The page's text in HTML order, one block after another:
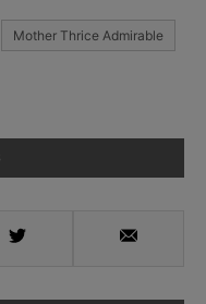
Mother Thrice Admirable
Twitter Email